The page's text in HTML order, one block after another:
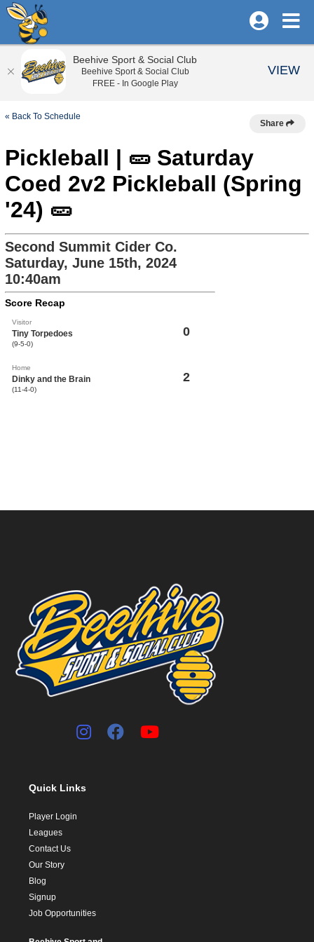
« Back To Schedule
Share
Pickleball | 🥒 Saturday
Coed 2v2 Pickleball (Spring
'24) 🥒
Second Summit Cider Co.
Saturday, June 15th, 2024
10:40am
Score Recap
Visitor
Tiny Torpedoes
(9-5-0)
0
Home
Dinky and the Brain
(11-4-0)
2
Quick Links
Player Login
Leagues
Contact Us
Our Story
Blog
Signup
Job Opportunities
Beehive Sport & Social Club
Beehive Sport & Social Club
FREE - In Google Play
VIEW